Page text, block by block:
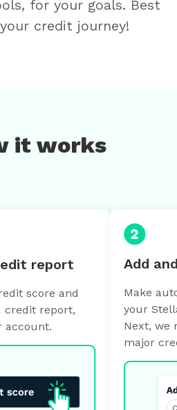
for your goals. Best
credit journey!
it works
report
score and
credit report,
account.
Add
Make
your
Next, we
major